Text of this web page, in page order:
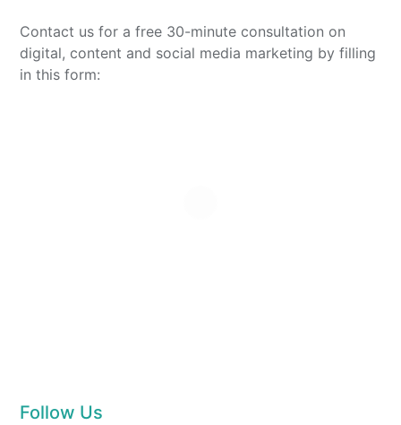
Contact us for a free 30-minute consultation on
digital, content and social media marketing by filling
in this form:
Follow Us